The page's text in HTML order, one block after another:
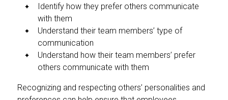
Identify how they prefer others communicate
with them
Understand their team members’ type of
communication
Understand how their team members’ prefer
others communicate with them
Recognizing and respecting others’ personalities and